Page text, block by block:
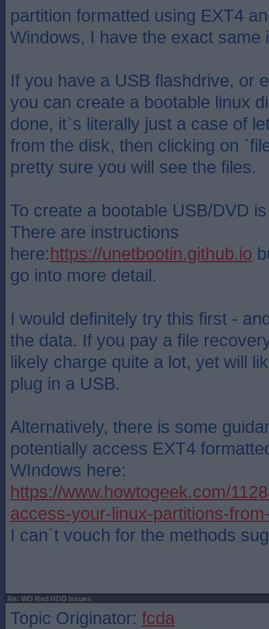
partition formatted using EXT4
Windows, I have the exact same
If you have a USB flashdrive, or
you can create a bootable linux
done, it`s literally just a case of
from the disk, then clicking on
pretty sure you will see the files.
To create a bootable USB/DVD
There are instructions
here:https://unetbootin.github.io
go into more detail.
I would definitely try this first -
the data. If you pay a file
likely charge quite a lot, yet will
plug in a USB.
Alternatively, there is some
potentially access EXT4
WIndows here:
https://www.howtogeek.com/
access-your-linux-partitions-
I can`t vouch for the methods
Re: WD Red HDD Issues
Topic Originator: fcda